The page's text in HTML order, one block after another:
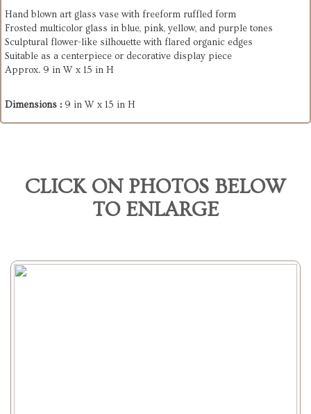
Hand blown art glass vase with freeform ruffled form
Frosted multicolor glass in blue, pink, yellow, and purple tones
Sculptural flower-like silhouette with flared organic edges
Suitable as a centerpiece or decorative display piece
Approx. 9 in W x 15 in H
Dimensions : 9 in W x 15 in H
CLICK ON PHOTOS BELOW
TO ENLARGE